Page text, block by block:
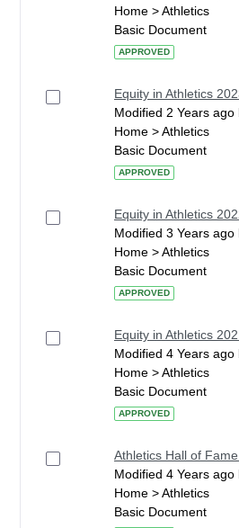
Home > Athletics
Basic Document
APPROVED
Equity in Athletics
Modified 2 Years ago
Home > Athletics
Basic Document
APPROVED
Equity in Athletics
Modified 3 Years ago
Home > Athletics
Basic Document
APPROVED
Equity in Athletics
Modified 4 Years ago
Home > Athletics
Basic Document
APPROVED
Athletics Hall of
Modified 4 Years ago
Home > Athletics
Basic Document